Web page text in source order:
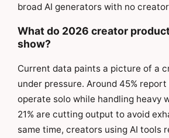
broad AI generators with no
What do 2026 creator
show?
Current data paints a picture of a
under pressure. Around 45% report
operate solo while handling heavy
21% are cutting output to avoid
same time, creators using AI tools